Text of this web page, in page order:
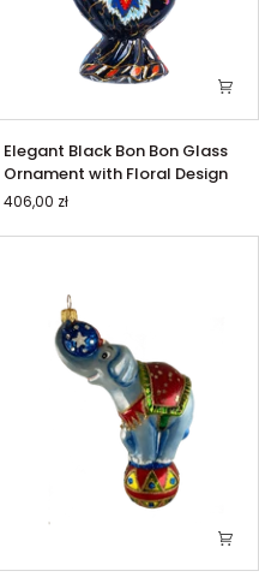
Black
Bon
Bon
Glass
Elegant Black Bon Bon Glass
Ornament with Floral Design
406,00 zł